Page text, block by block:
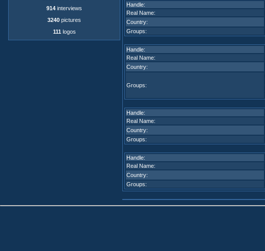
914 interviews
3240 pictures
111 logos
Handle:
Real Name:
Country:
Groups:
Handle:
Real Name:
Country:
Groups:
Handle:
Real Name:
Country:
Groups:
Handle:
Real Name:
Country:
Groups: